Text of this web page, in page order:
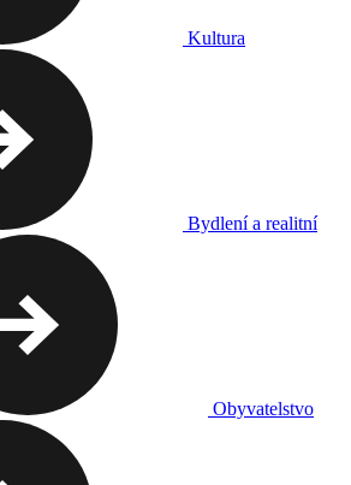
Kultura
Bydlení a realitní
Obyvatelstvo